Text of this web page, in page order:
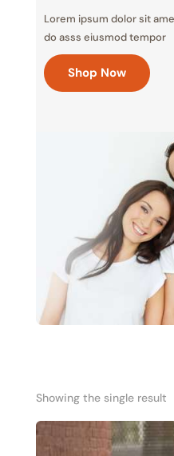
Lorem ipsum dolor sit
do asss eiusmod tempor
Shop Now
Showing the single result